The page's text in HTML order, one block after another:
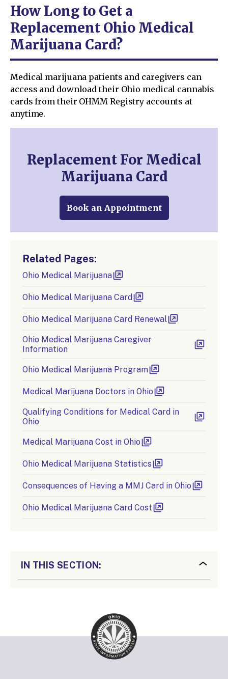
How Long to Get a
Replacement Ohio Medical
Marijuana Card?
Medical marijuana patients and caregivers can
access and download their Ohio medical cannabis
cards from their OHMM Registry accounts at
anytime.
Replacement For Medical
Marijuana Card
Book an Appointment
Related Pages:
Ohio Medical Marijuana
Ohio Medical Marijuana Card
Ohio Medical Marijuana Card Renewal
Ohio Medical Marijuana Caregiver
Information
Ohio Medical Marijuana Program
Medical Marijuana Doctors in Ohio
Qualifying Conditions for Medical Card in
Ohio
Medical Marijuana Cost in Ohio
Ohio Medical Marijuana Statistics
Consequences of Having a MMJ Card in Ohio
Ohio Medical Marijuana Card Cost
IN THIS SECTION: